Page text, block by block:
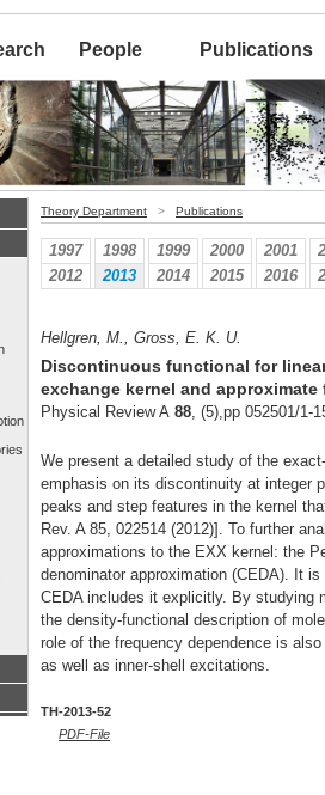
People Publications
Theory Department > Publications
1997 1998 1999 2000 2001
2012
2013 2014 2015 2016
Hellgren, M., Gross, E. K. U.
Discontinuous functional for
exchange kernel and approximate
Physical Review A 88, (5),pp 052501/1-
We present a detailed study of the
emphasis on its discontinuity at integer
peaks and step features in the kernel
Rev. A 85, 022514 (2012)]. To further
approximations to the EXX kernel: the
denominator approximation (CEDA). It
CEDA includes it explicitly. By studying
the density-functional description of
role of the frequency dependence is
as well as inner-shell excitations.
TH-2013-52
PDF-File